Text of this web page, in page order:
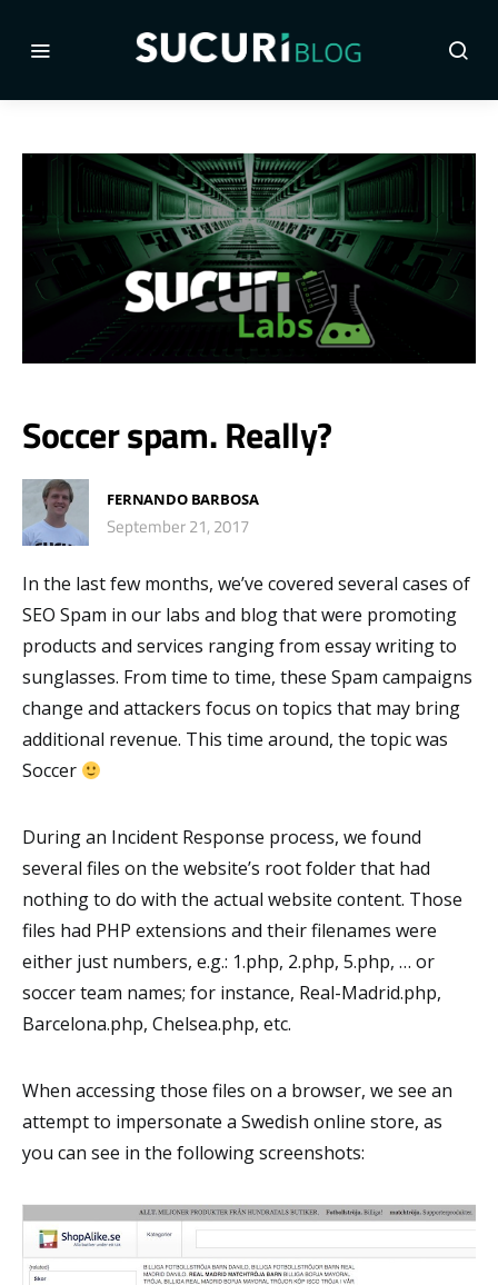
Soccer spam. Really?
FERNANDO BARBOSA
September 21, 2017
In the last few months, we’ve covered several cases of
SEO Spam in our labs and blog that were promoting
products and services ranging from essay writing to
sunglasses. From time to time, these Spam campaigns
change and attackers focus on topics that may bring
additional revenue. This time around, the topic was
Soccer
During an Incident Response process, we found
several files on the website’s root folder that had
nothing to do with the actual website content. Those
files had PHP extensions and their filenames were
either just numbers, e.g.: 1.php, 2.php, 5.php, … or
soccer team names; for instance, Real-Madrid.php,
Barcelona.php, Chelsea.php, etc.
When accessing those files on a browser, we see an
attempt to impersonate a Swedish online store, as
you can see in the following screenshots: